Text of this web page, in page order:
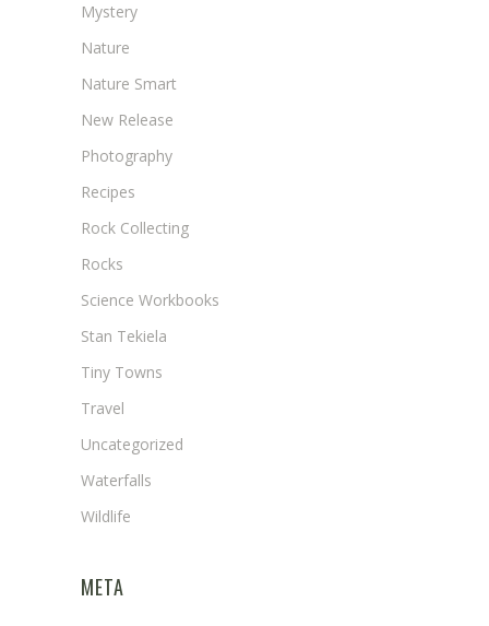
Mystery
Nature
Nature Smart
New Release
Photography
Recipes
Rock Collecting
Rocks
Science Workbooks
Stan Tekiela
Tiny Towns
Travel
Uncategorized
Waterfalls
Wildlife
META